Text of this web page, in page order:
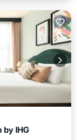
by IHG